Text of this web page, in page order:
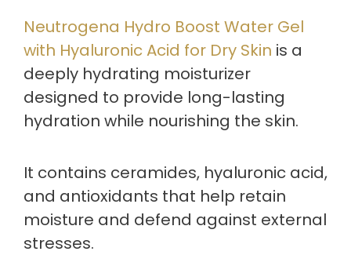
Neutrogena Hydro Boost Water Gel
with Hyaluronic Acid for Dry Skin is a
deeply hydrating moisturizer
designed to provide long-lasting
hydration while nourishing the skin.
It contains ceramides, hyaluronic acid,
and antioxidants that help retain
moisture and defend against external
stresses.